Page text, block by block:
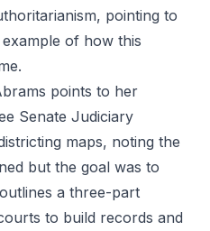
pointing to
of how this
points to her
Senate Judiciary
maps, noting the
but the goal was to
a three-part
to build records and